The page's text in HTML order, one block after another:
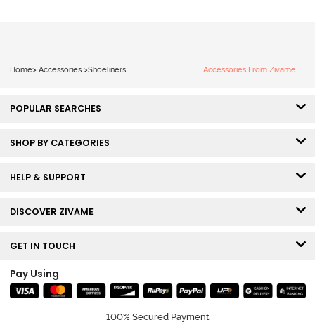
Home> Accessories >Shoeliners Accessories From Zivame
POPULAR SEARCHES
SHOP BY CATEGORIES
HELP & SUPPORT
DISCOVER ZIVAME
GET IN TOUCH
Pay Using
100% Secured Payment